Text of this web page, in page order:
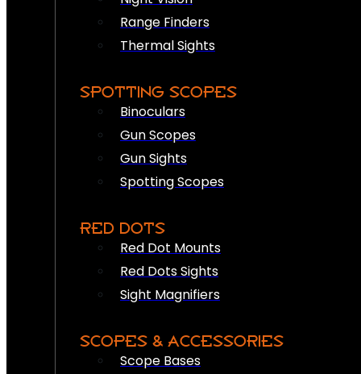
Range Finders
Thermal Sights
SPOTTING SCOPES
Binoculars
Gun Scopes
Gun Sights
Spotting Scopes
RED DOTS
Red Dot Mounts
Red Dots Sights
Sight Magnifiers
SCOPES & ACCESSORIES
Scope Bases